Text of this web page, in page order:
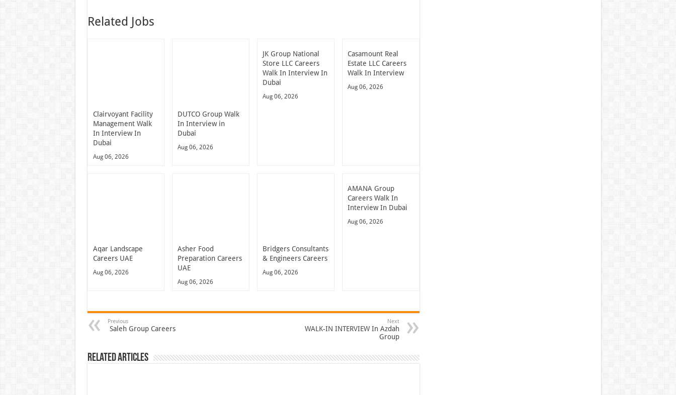
Related Jobs
Clairvoyant Facility
Management Walk
In Interview In
Dubai
Aug 06, 2026
DUTCO Group Walk
In Interview in
Dubai
Aug 06, 2026
JK Group National
Store LLC Careers
Walk In Interview In
Dubai
Aug 06, 2026
Casamount Real
Estate LLC Careers
Walk In Interview
Aug 06, 2026
Aqar Landscape
Careers UAE
Aug 06, 2026
Asher Food
Preparation Careers
UAE
Aug 06, 2026
Bridgers Consultants
& Engineers Careers
Aug 06, 2026
AMANA Group
Careers Walk In
Interview In Dubai
Aug 06, 2026
Previous
Saleh Group Careers
Next
WALK-IN INTERVIEW In Azdah
Group
Related Articles